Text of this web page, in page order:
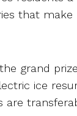
that make
grand
ice
are